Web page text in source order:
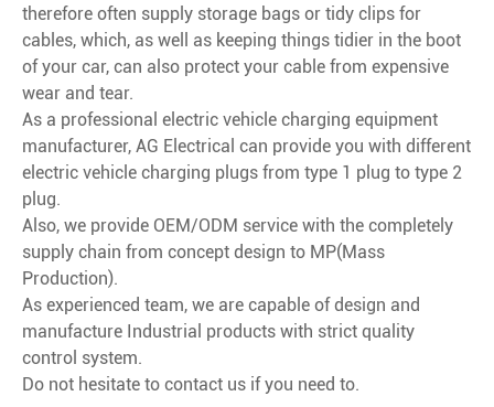
therefore often supply storage bags or tidy clips for
cables, which, as well as keeping things tidier in the boot
of your car, can also protect your cable from expensive
wear and tear.
As a professional electric vehicle charging equipment
manufacturer, AG Electrical can provide you with different
electric vehicle charging plugs from type 1 plug to type 2
plug.
Also, we provide OEM/ODM service with the completely
supply chain from concept design to MP(Mass
Production).
As experienced team, we are capable of design and
manufacture Industrial products with strict quality
control system.
Do not hesitate to contact us if you need to.